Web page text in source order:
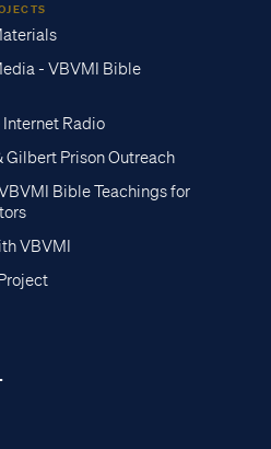
- VBVMI Bible
Radio
Gilbert Prison Outreach
Bible Teachings for
VBVMI